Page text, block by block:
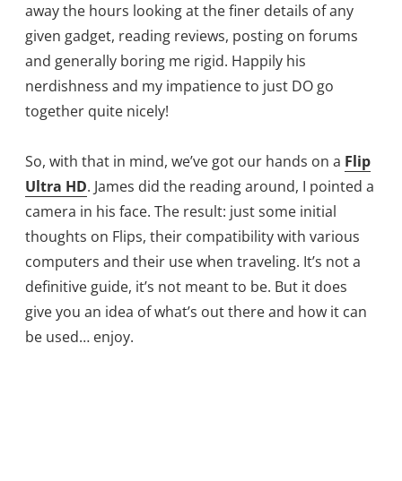
away the hours looking at the finer details of any
given gadget, reading reviews, posting on forums
and generally boring me rigid. Happily his
nerdishness and my impatience to just DO go
together quite nicely!
So, with that in mind, we’ve got our hands on a Flip
Ultra HD. James did the reading around, I pointed a
camera in his face. The result: just some initial
thoughts on Flips, their compatibility with various
computers and their use when traveling. It’s not a
definitive guide, it’s not meant to be. But it does
give you an idea of what’s out there and how it can
be used… enjoy.